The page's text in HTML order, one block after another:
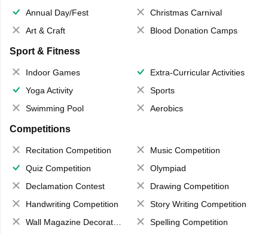
Annual Day/Fest
Christmas Carnival
Art & Craft
Blood Donation Camps
Sport & Fitness
Indoor Games
Extra-Curricular Activities
Yoga Activity
Sports
Swimming Pool
Aerobics
Competitions
Recitation Competition
Music Competition
Quiz Competition
Olympiad
Declamation Contest
Drawing Competition
Handwriting Competition
Story Writing Competition
Wall Magazine Decoration
Spelling Competition